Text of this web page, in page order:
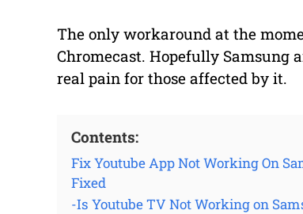
The only workaround at the
Chromecast. Hopefully Samsung
real pain for those affected by it.
Contents:
Fix Youtube App Not Working On
Fixed
-Is Youtube TV Not Working on